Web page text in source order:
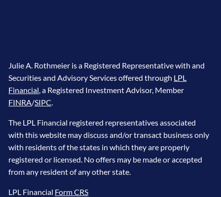
Julie A. Rothmeier is a Registered Representative with and
Securities and Advisory Services offered through LPL
Financial, a Registered Investment Advisor, Member
FINRA/SIPC.
The LPL Financial registered representatives associated
with this website may discuss and/or transact business only
with residents of the states in which they are properly
registered or licensed. No offers may be made or accepted
from any resident of any other state.
LPL Financial Form CRS